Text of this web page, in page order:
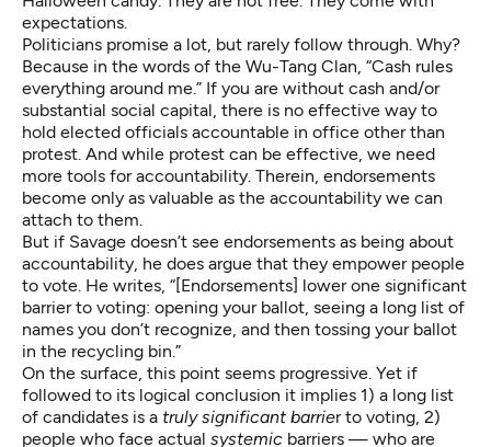
expectations.
Politicians promise a lot, but rarely follow through. Why?
Because in the words of the Wu-Tang Clan , “Cash rules
everything around me.” If you are without cash and/or
substantial social capital, there is no effective way to
hold elected officials accountable in office other than
protest. And while protest can be effective, we need
more tools for accountability. Therein, endorsements
become only as valuable as the accountability we can
attach to them.
But if Savage doesn’t see endorsements as being about
accountability, he does argue that they empower people
to vote. He writes, “[Endorsements] lower one significant
barrier to voting: opening your ballot, seeing a long list of
names you don’t recognize, and then tossing your ballot
in the recycling bin.”
On the surface, this point seems progressive. Yet if
followed to its logical conclusion it implies 1) a long list
of candidates is a truly significant barrier to voting, 2)
people who face actual systemic barriers — who are